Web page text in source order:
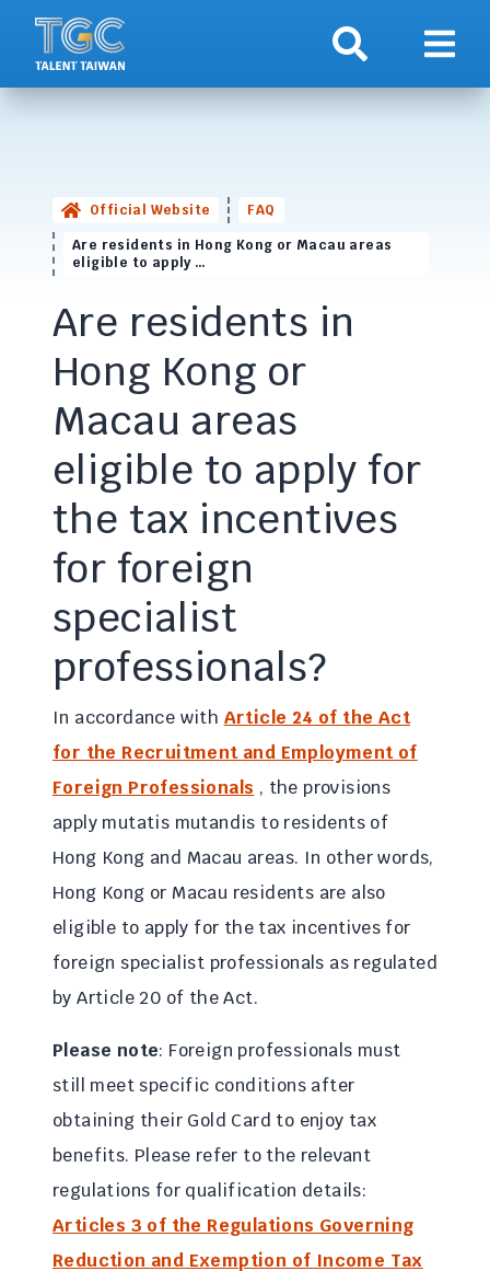
Search Show
Official Website
FAQ
Are residents in Hong Kong or Macau areas
eligible to apply …
Are residents in
Hong Kong or
Macau areas
eligible to apply for
the tax incentives
for foreign
specialist
professionals?
In accordance with Article 24 of the Act
for the Recruitment and Employment of
Foreign Professionals , the provisions
apply mutatis mutandis to residents of
Hong Kong and Macau areas. In other words,
Hong Kong or Macau residents are also
eligible to apply for the tax incentives for
foreign specialist professionals as regulated
by Article 20 of the Act.
Please note: Foreign professionals must
still meet specific conditions after
obtaining their Gold Card to enjoy tax
benefits. Please refer to the relevant
regulations for qualification details:
Articles 3 of the Regulations Governing
Reduction and Exemption of Income Tax